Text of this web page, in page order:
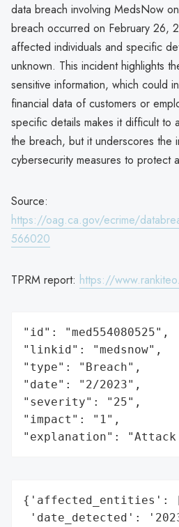
data breach involving MedsNow
breach occurred on February 26,
affected individuals and specific
unknown. This incident highlights
sensitive information, which could
financial data of customers or
specific details makes it difficult to
the breach, but it underscores the
cybersecurity measures to protect
Source:
https://oag.ca.gov/ecrime/
566020
TPRM report: https://
"id": "med554080525",
"linkid": "medsnow",
"type": "Breach",
"date": "2/2023",
"severity": "25",
"impact": "1",
"explanation": "Attack
{'affected_entities':
'date_detected':